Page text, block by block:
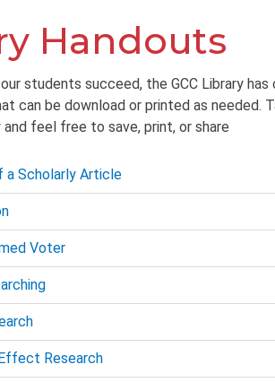
Handouts
students succeed, the GCC Library
can be download or printed as needed.
feel free to save, print, or share
a Scholarly Article
Voter
Research